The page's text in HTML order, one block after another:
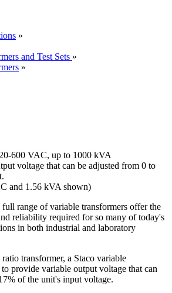
»
and Test Sets »
»
600 VAC, up to 1000 kVA
voltage that can be adjusted from 0 to
and 1.56 kVA shown)
range of variable transformers offer the
reliability required for so many of today's
in both industrial and laboratory
transformer, a Staco variable
provide variable output voltage that can
of the unit's input voltage.